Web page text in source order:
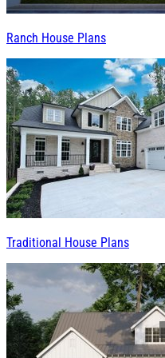
Ranch House Plans
Traditional House Plans